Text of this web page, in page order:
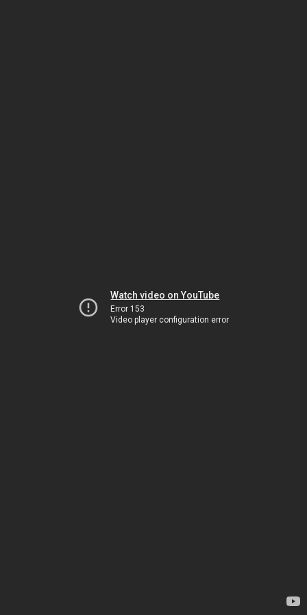
Watch video on YouTube
Error 153
Video player configuration error